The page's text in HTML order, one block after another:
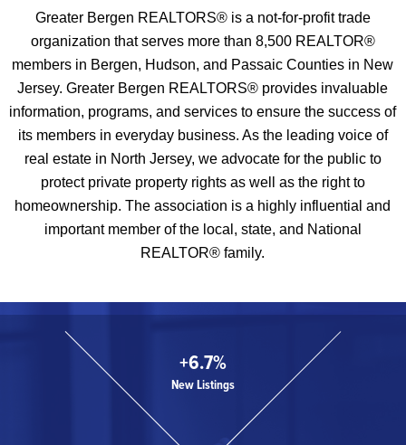
Greater Bergen REALTORS® is a not-for-profit trade
organization that serves more than 8,500 REALTOR®
members in Bergen, Hudson, and Passaic Counties in New
Jersey. Greater Bergen REALTORS® provides invaluable
information, programs, and services to ensure the success of
its members in everyday business. As the leading voice of
real estate in North Jersey, we advocate for the public to
protect private property rights as well as the right to
homeownership. The association is a highly influential and
important member of the local, state, and National
REALTOR® family.
+6.7%
New Listings